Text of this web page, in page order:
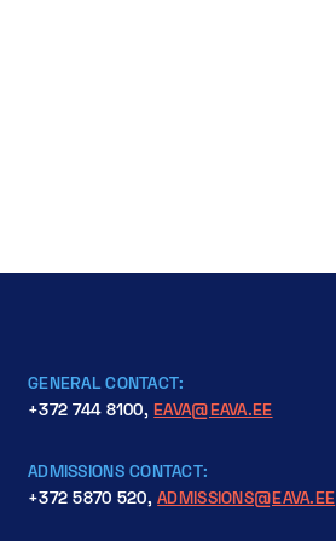
GENERAL CONTACT:
+372 744 8100, EAVA@EAVA.EE
ADMISSIONS CONTACT:
+372 5870 520,ADMISSIONS@EAVA.EE